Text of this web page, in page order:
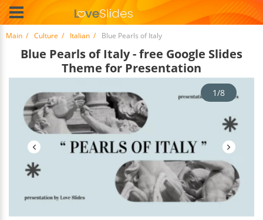
Main Culture Italian Blue Pearls of Italy
Blue Pearls of Italy - free Google Slides
Theme for Presentation
1/8